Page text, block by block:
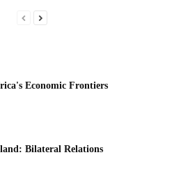
Economic Frontiers
Bilateral Relations